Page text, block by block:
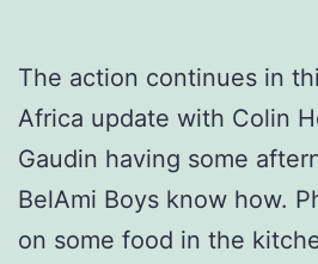
The action continues in
Africa update with Colin
Gaudin having some
BelAmi Boys know how.
on some food in the